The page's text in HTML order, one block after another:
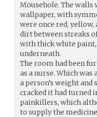
Mousehole. The walls
wallpaper, with
were once red, yellow,
dirt between streaks
with thick white paint,
underneath.
The room had been
as a nurse. Which
a person’s weight
cracked it had turned
painkillers, which
to supply the